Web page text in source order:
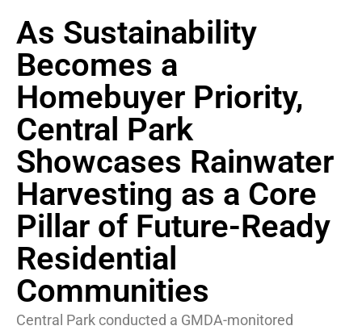
As Sustainability
Becomes a
Homebuyer Priority,
Central Park
Showcases Rainwater
Harvesting as a Core
Pillar of Future-Ready
Residential
Communities
Central Park conducted a GMDA-monitored